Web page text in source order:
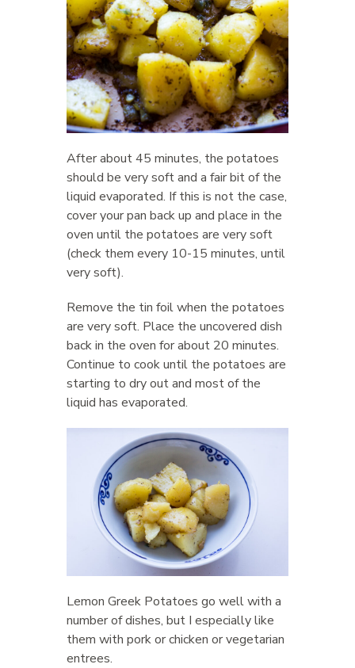
After about 45 minutes, the potatoes
should be very soft and a fair bit of the
liquid evaporated. If this is not the case,
cover your pan back up and place in the
oven until the potatoes are very soft
(check them every 10-15 minutes, until
very soft).
Remove the tin foil when the potatoes
are very soft. Place the uncovered dish
back in the oven for about 20 minutes.
Continue to cook until the potatoes are
starting to dry out and most of the
liquid has evaporated.
Lemon Greek Potatoes go well with a
number of dishes, but I especially like
them with pork or chicken or vegetarian
entrees.